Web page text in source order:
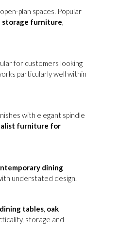
plan spaces. Popular
storage furniture,
for customers looking
particularly well within
with elegant spindle
furniture for
dining
understated design.
tables, oak
storage and